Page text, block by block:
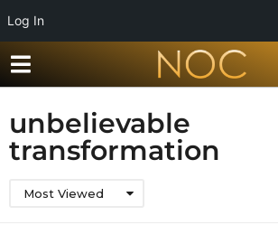
Log In
unbelievable
transformation
Most Viewed